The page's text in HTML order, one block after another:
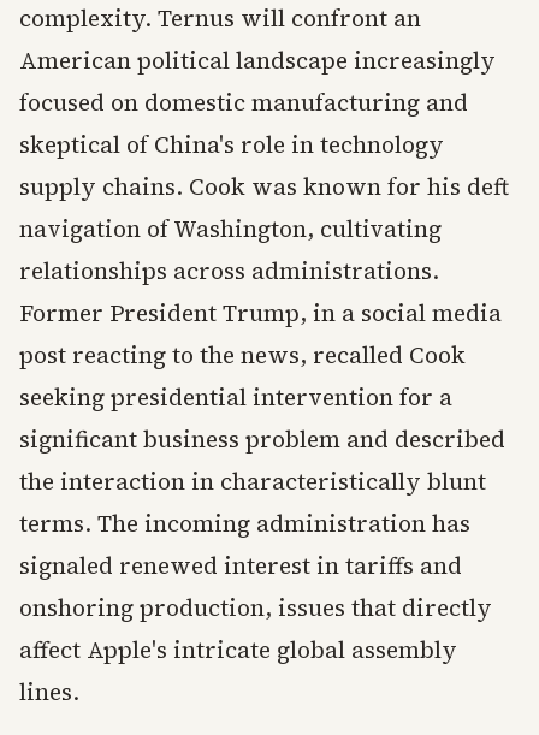
complexity. Ternus will confront an
American political landscape increasingly
focused on domestic manufacturing and
skeptical of China's role in technology
supply chains. Cook was known for his deft
navigation of Washington, cultivating
relationships across administrations.
Former President Trump, in a social media
post reacting to the news, recalled Cook
seeking presidential intervention for a
significant business problem and described
the interaction in characteristically blunt
terms. The incoming administration has
signaled renewed interest in tariffs and
onshoring production, issues that directly
affect Apple's intricate global assembly
lines.